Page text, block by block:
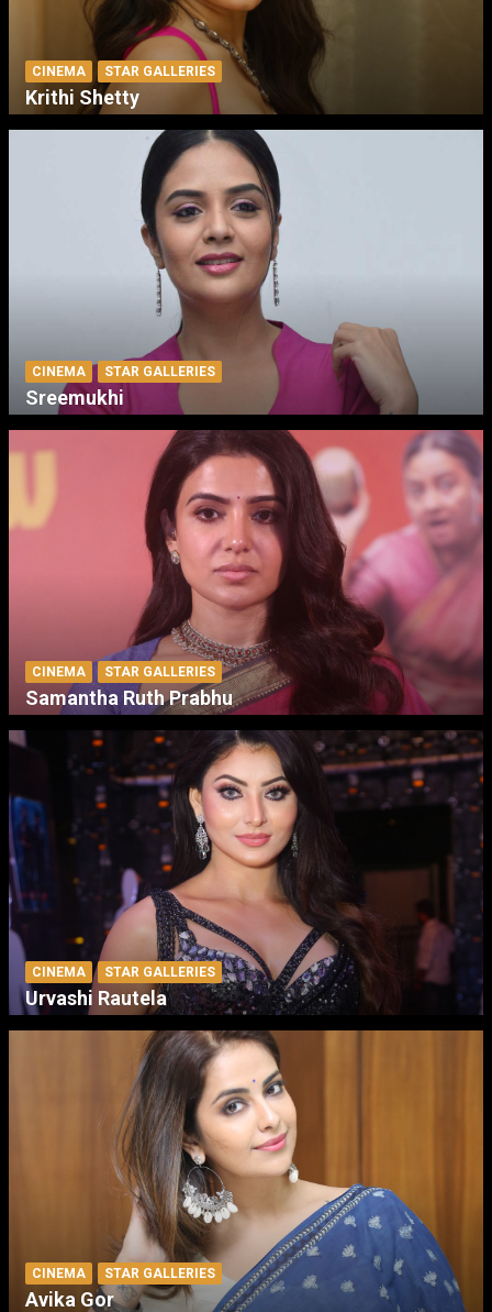
CINEMA STAR GALLERIES
Krithi Shetty
CINEMA STAR GALLERIES
Sreemukhi
CINEMA STAR GALLERIES
Samantha Ruth Prabhu
CINEMA STAR GALLERIES
Urvashi Rautela
CINEMA STAR GALLERIES
Avika Gor